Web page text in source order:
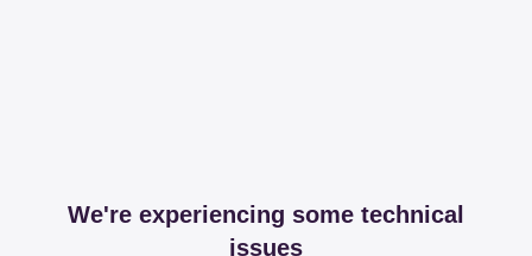
We're experiencing some technical
issues